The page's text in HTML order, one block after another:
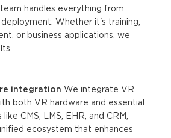
handles everything from
Whether it's training,
or business applications, we
integration We integrate VR
both VR hardware and essential
CMS, LMS, EHR, and CRM,
ecosystem that enhances